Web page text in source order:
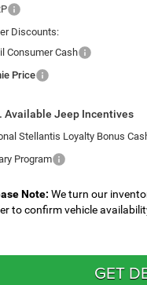
Discounts:
Consumer Cash
Price
Available Jeep Incentives
Stellantis Loyalty Bonus
Program
Note: We turn our
to confirm vehicle
GET